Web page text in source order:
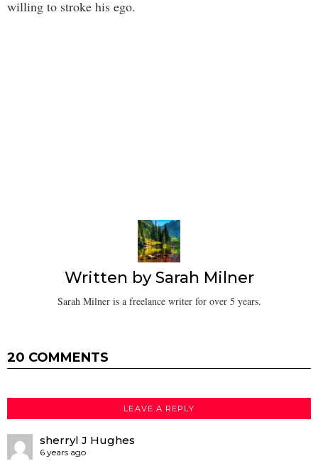
willing to stroke his ego.
Written bySarah Milner
Sarah Milner is a freelance writer for over 5 years.
20 COMMENTS
LEAVE A REPLY
sherryl J Hughes
6 years ago